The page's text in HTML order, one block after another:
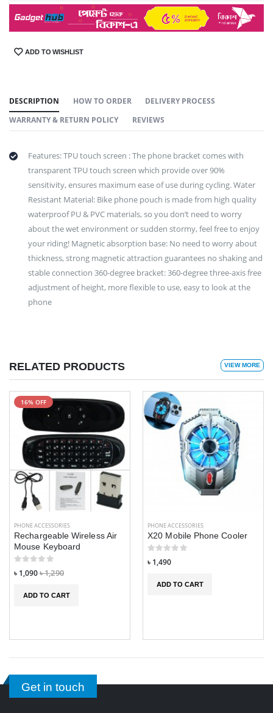
SHARE:ADD TO WISHLIST
DESCRIPTION HOW TO ORDER
DELIVERY PROCESS
WARRANTY & RETURN POLICY
REVIEWS
Features: TPU touch screen : The phone bracket comes with
transparent TPU touch screen which provide over 90%
sensitivity, ensures maximum ease of use during cycling. Water
Resistant Material: Bike phone pouch is made from high quality
waterproof PU & PVC materials, so you don’t need to worry
about the wet environment or sudden stormy, feel free to enjoy
your riding! Magnetic absorption base: No need to worry about
thickness, strong magnetic attraction guarantees no shaking and
stable connection 360-degree bracket: 360-degree three-axis free
adjustment of height, more flexible to use, easy to look at the
phone
RELATED PRODUCTS VIEW MORE
16% OFF
PHONE ACCESSORIES
Rechargeable Wireless Air
Mouse Keyboard
৳ 1,090৳ 1,290
ADD TO CART
PHONE ACCESSORIES
X20 Mobile Phone Cooler
৳ 1,490
ADD TO CART
Get in touch